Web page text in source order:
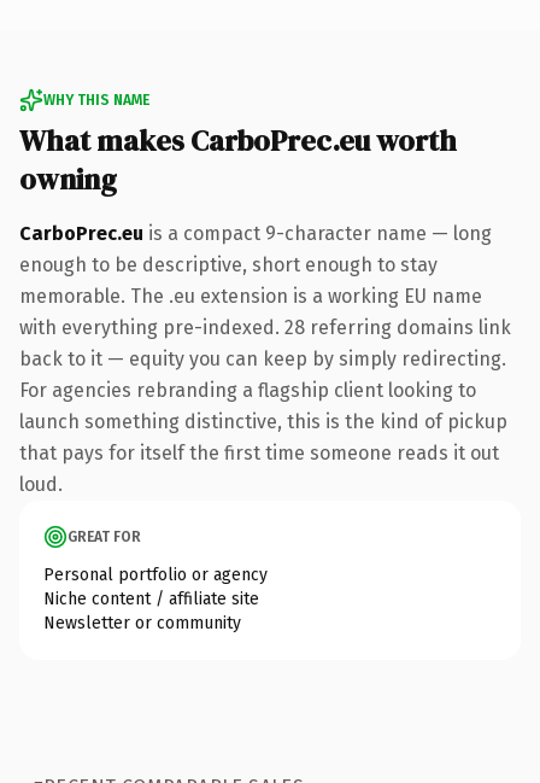
WHY THIS NAME
What makes CarboPrec.eu worth
owning
CarboPrec.eu is a compact 9-character name — long
enough to be descriptive, short enough to stay
memorable. The .eu extension is a working EU name
with everything pre-indexed. 28 referring domains link
back to it — equity you can keep by simply redirecting.
For agencies rebranding a flagship client looking to
launch something distinctive, this is the kind of pickup
that pays for itself the first time someone reads it out
loud.
GREAT FOR
Personal portfolio or agency
Niche content / affiliate site
Newsletter or community